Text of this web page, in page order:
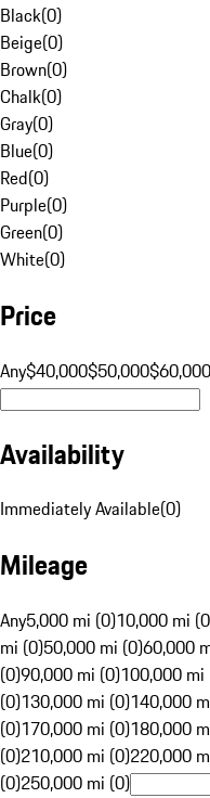
Black(0)
Beige(0)
Brown(0)
Chalk(0)
Gray(0)
Blue(0)
Red(0)
Purple(0)
Green(0)
White(0)
Price
Any$40,000$50,000$60,000
Availability
Immediately Available(0)
Mileage
Any5,000 mi (0)10,000 mi
mi (0)50,000 mi (0)60,000
(0)90,000 mi (0)100,000 mi
(0)130,000 mi (0)140,000
(0)170,000 mi (0)180,000
(0)210,000 mi (0)220,000
(0)250,000 mi (0)